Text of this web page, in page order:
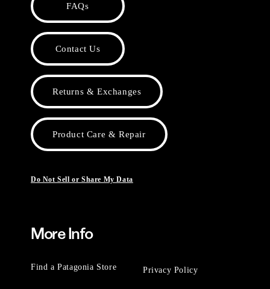
FAQs
Contact Us
Returns & Exchanges
Product Care & Repair
Do Not Sell or Share My Data
More Info
Find a Patagonia Store Privacy Policy